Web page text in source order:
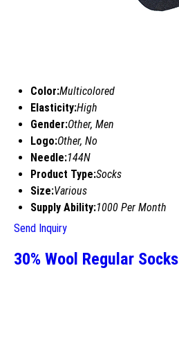
Color:Multicolored
Elasticity:High
Gender:Other, Men
Logo:Other, No
Needle:144N
Product Type:Socks
Size:Various
Supply Ability:1000 Per Month
Send Inquiry
30% Wool Regular Socks